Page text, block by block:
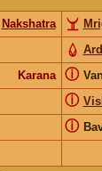
Nakshatra
Karana ⓘ
ⓘ
ⓘ